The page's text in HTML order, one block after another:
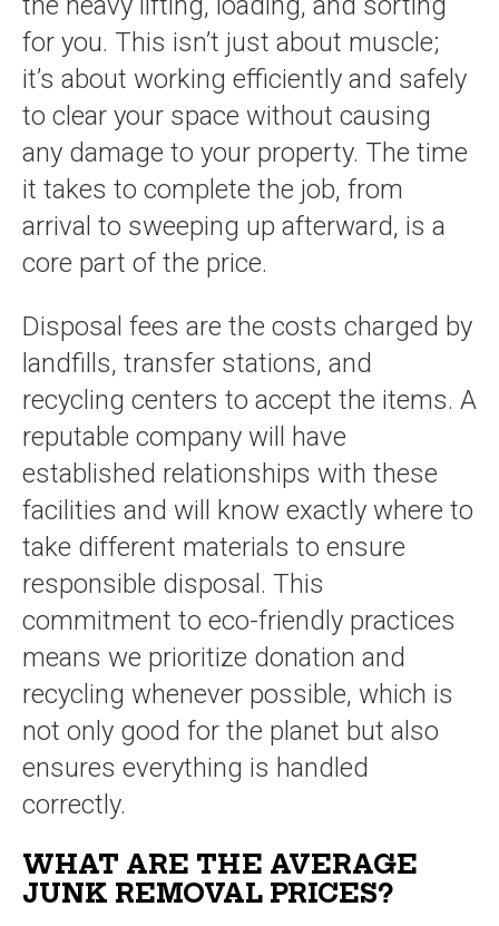
for you. This isn’t just about muscle;
it’s about working efficiently and safely
to clear your space without causing
any damage to your property. The time
it takes to complete the job, from
arrival to sweeping up afterward, is a
core part of the price.
Disposal fees are the costs charged by
landfills, transfer stations, and
recycling centers to accept the items. A
reputable company will have
established relationships with these
facilities and will know exactly where to
take different materials to ensure
responsible disposal. This
commitment to eco-friendly practices
means we prioritize donation and
recycling whenever possible, which is
not only good for the planet but also
ensures everything is handled
correctly.
WHAT ARE THE AVERAGE
JUNK REMOVAL PRICES?